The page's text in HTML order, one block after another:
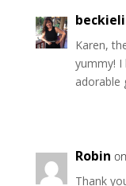
Karen,
yummy!
adorable
Robin
Thank